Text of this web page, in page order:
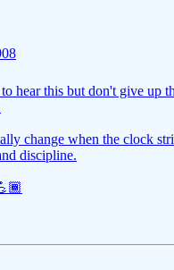
hear this but don't give up
change when the clock
discipline.